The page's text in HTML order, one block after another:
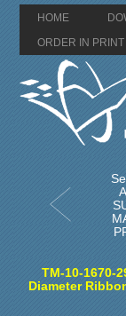
HOME
ORDER IN PRINT
TM-10-1670-
Diameter